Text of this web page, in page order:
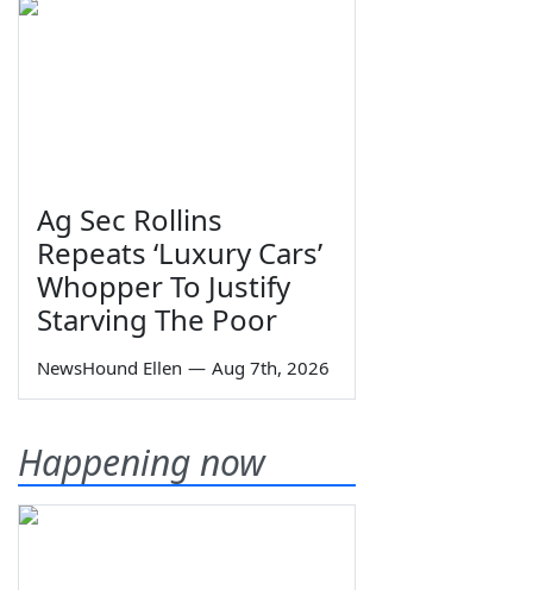
Ag Sec Rollins
Repeats ‘Luxury Cars’
Whopper To Justify
Starving The Poor
NewsHound Ellen — Aug 7th, 2026
Happening now